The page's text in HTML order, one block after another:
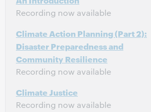
Recording now available
Climate Action Planning (Part 2):
Disaster Preparedness and
Community Resilience
Recording now available
Climate Justice
Recording now available